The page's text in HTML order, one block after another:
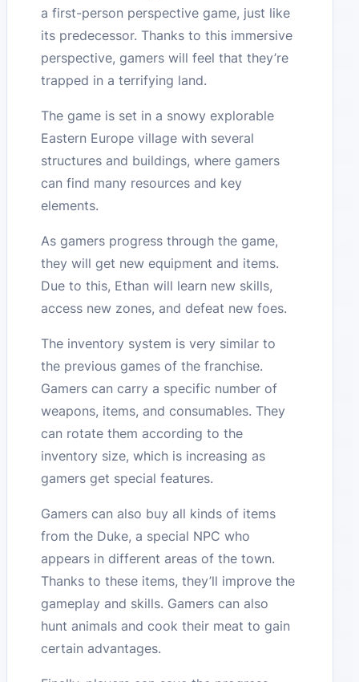
a first-person perspective game, just like
its predecessor. Thanks to this immersive
perspective, gamers will feel that they’re
trapped in a terrifying land.
The game is set in a snowy explorable
Eastern Europe village with several
structures and buildings, where gamers
can find many resources and key
elements.
As gamers progress through the game,
they will get new equipment and items.
Due to this, Ethan will learn new skills,
access new zones, and defeat new foes.
The inventory system is very similar to
the previous games of the franchise.
Gamers can carry a specific number of
weapons, items, and consumables. They
can rotate them according to the
inventory size, which is increasing as
gamers get special features.
Gamers can also buy all kinds of items
from the Duke, a special NPC who
appears in different areas of the town.
Thanks to these items, they’ll improve the
gameplay and skills. Gamers can also
hunt animals and cook their meat to gain
certain advantages.